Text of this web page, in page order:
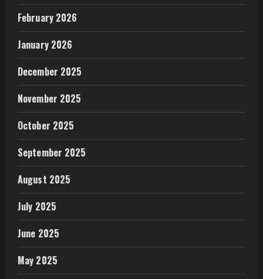
February 2026
January 2026
December 2025
November 2025
October 2025
September 2025
August 2025
July 2025
June 2025
May 2025